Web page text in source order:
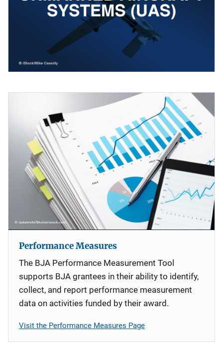
Performance Measures
The BJA Performance Measurement Tool
supports BJA grantees in their ability to identify,
collect, and report performance measurement
data on activities funded by their award.
Visit the Performance Measures Page